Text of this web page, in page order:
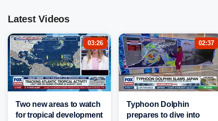
Latest Videos
03:26
Two new areas to watch
for tropical development
02:37
Typhoon Dolphin
prepares to dive into